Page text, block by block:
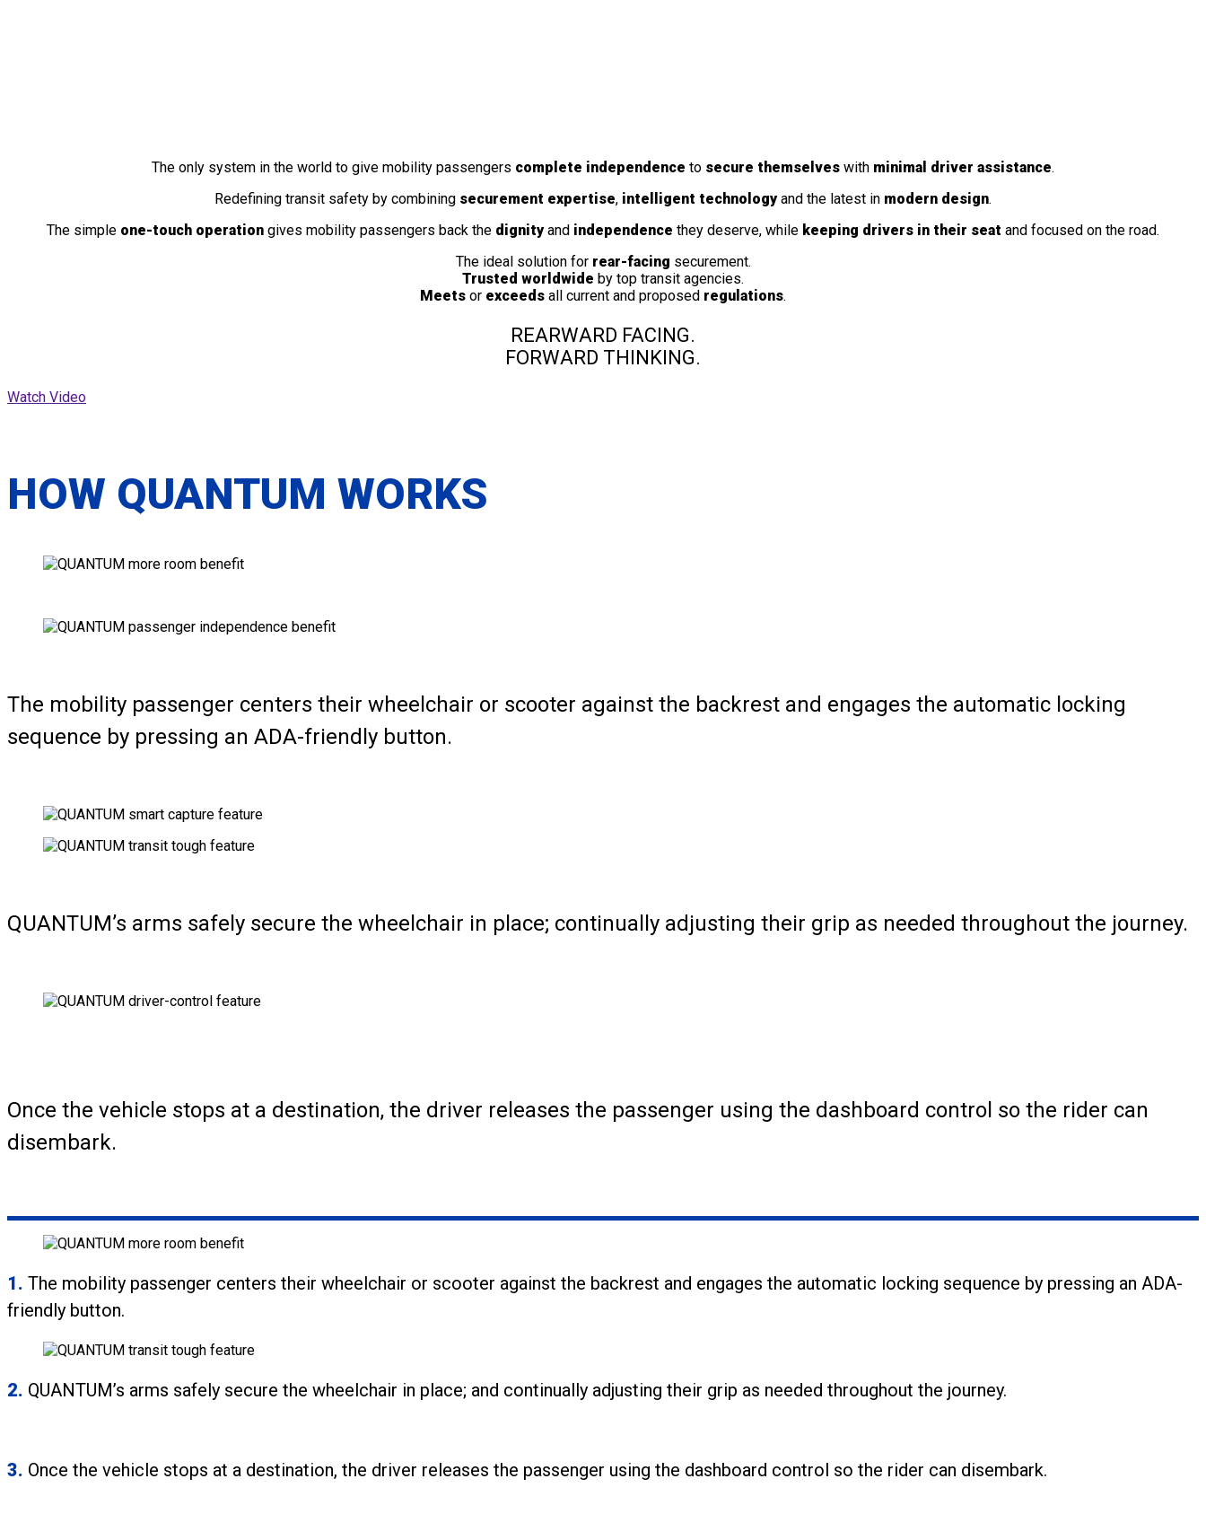
The only system in the world to give mobility passengers complete independence to secure themselves with minimal driver assistance.
Redefining transit safety by combining securement expertise, intelligent technologyand the latest in modern design.
The simple one-touch operation gives mobility passengers back the dignityand independence they deserve, while keeping drivers in their seat and focused on the road.
The ideal solution for rear-facing securement.
Trusted worldwide by top transit agencies.
Meets or exceeds all current and proposed regulations.
REARWARD FACING.
FORWARD THINKING.
Watch Video
HOW QUANTUM WORKS
The mobility passenger centers their wheelchair or scooter against the backrest and engages the automatic locking
sequence by pressing an ADA-friendly button.
QUANTUM’s arms safely secure the wheelchair in place; continually adjusting their grip as needed throughout the journey.
Once the vehicle stops at a destination, the driver releases the passenger using the dashboard control so the rider can
disembark.
1. The mobility passenger centers their wheelchair or scooter against the backrest and engages the automatic locking sequence by pressing an ADA-
friendly button.
2. QUANTUM’s arms safely secure the wheelchair in place; and continually adjusting their grip as needed throughout the journey.
3. Once the vehicle stops at a destination, the driver releases the passenger using the dashboard control so the rider can disembark.